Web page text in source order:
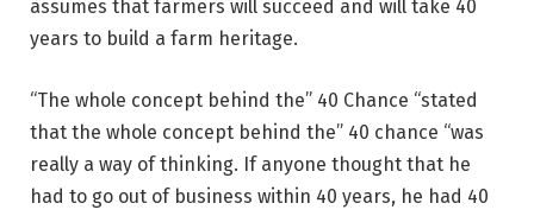
assumes that farmers will succeed and will take 40
years to build a farm heritage.
“The whole concept behind the” 40 Chance “stated
that the whole concept behind the” 40 chance “was
really a way of thinking. If anyone thought that he
had to go out of business within 40 years, he had 40